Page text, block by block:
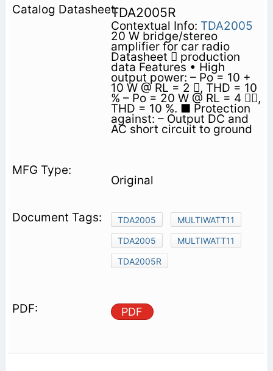
TDA2005R
Contextual Info: TDA2005
20 W bridge/stereo
amplifier for car radio
Datasheet  production
data Features • High
output power: – Po = 10 +
10 W @ RL = 2 , THD = 10
% – Po = 20 W @ RL = 4 ,
THD = 10 %. ■ Protection
against: – Output DC and
AC short circuit to ground
Original
TDA2005
MULTIWATT11
TDA2005
MULTIWATT11
TDA2005R
PDF